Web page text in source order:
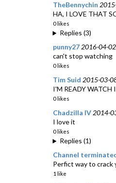
TheBennychin
HA, I LOVE THAT
0 likes
Replies (3)
punny27 2016-04-
can't stop watching
0 likes
Tim Suid 2015-03-
I'M READY WATCH
0 likes
Chadzilla IV 2014-
I love it
0 likes
Replies (1)
Channel
Perfict way to crack
1 like